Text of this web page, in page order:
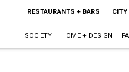
RESTAURANTS + BARS CITY
SOCIETY HOME + DESIGN